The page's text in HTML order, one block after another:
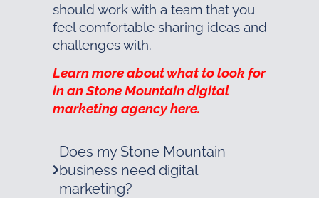
should work with a team that you
feel comfortable sharing ideas and
challenges with.
Learn more about what to look for
in an Stone Mountain digital
marketing agency here.
Does my Stone Mountain
business need digital
marketing?